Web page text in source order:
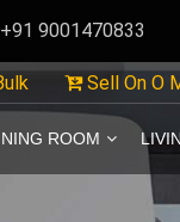
9001470833
Sell On O
ROOM